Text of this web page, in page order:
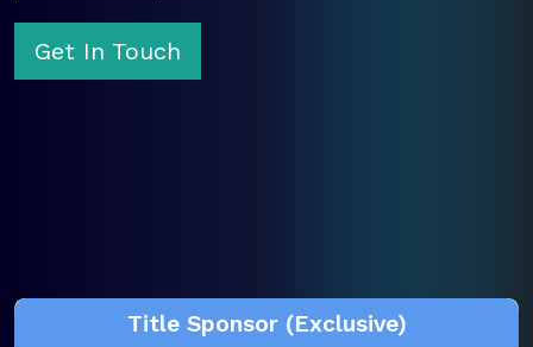
Get In Touch
Title Sponsor (Exclusive)